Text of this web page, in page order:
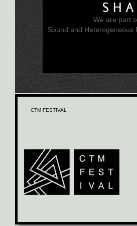
We are part
Sound and Heterogeneous
CTM FESTIVAL